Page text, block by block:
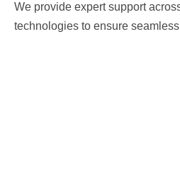
We provide expert support
technologies to ensure